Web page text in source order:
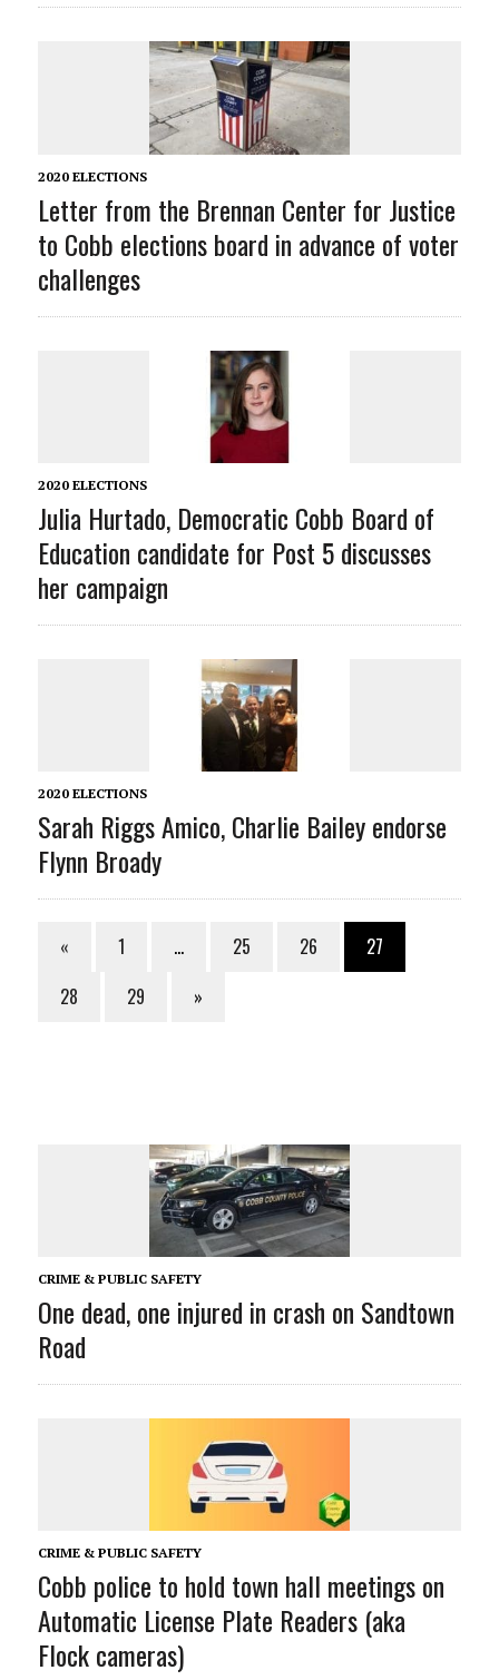
2020 ELECTIONS
Letter from the Brennan Center for Justice
to Cobb elections board in advance of voter
challenges
2020 ELECTIONS
Julia Hurtado, Democratic Cobb Board of
Education candidate for Post 5 discusses
her campaign
2020 ELECTIONS
Sarah Riggs Amico, Charlie Bailey endorse
Flynn Broady
« 1 … 25 26
27
28
29 »
CRIME & PUBLIC SAFETY
One dead, one injured in crash on Sandtown
Road
CRIME & PUBLIC SAFETY
Cobb police to hold town hall meetings on
Automatic License Plate Readers (aka
Flock cameras)